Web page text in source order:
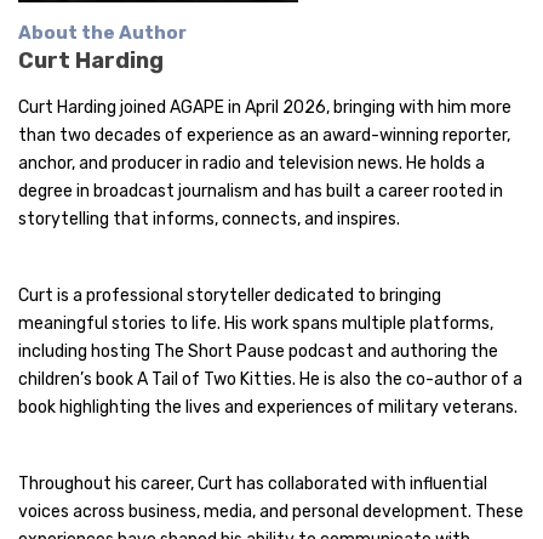
About the Author
Curt Harding
Curt Harding joined AGAPE in April 2026, bringing with him more
than two decades of experience as an award-winning reporter,
anchor, and producer in radio and television news. He holds a
degree in broadcast journalism and has built a career rooted in
storytelling that informs, connects, and inspires.
Curt is a professional storyteller dedicated to bringing
meaningful stories to life. His work spans multiple platforms,
including hosting The Short Pause podcast and authoring the
children’s book A Tail of Two Kitties. He is also the co-author of a
book highlighting the lives and experiences of military veterans.
Throughout his career, Curt has collaborated with influential
voices across business, media, and personal development. These